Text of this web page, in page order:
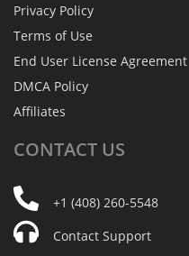
Privacy Policy
Terms of Use
End User License Agreement
DMCA Policy
Affiliates
CONTACT US
+1 (408) 260-5548
Contact Support